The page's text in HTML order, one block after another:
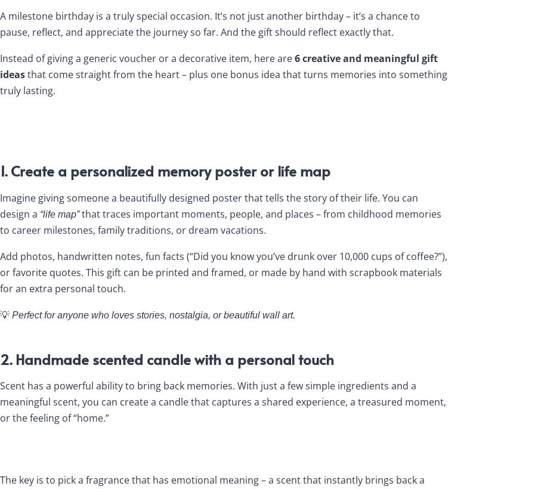
A milestone birthday is a truly special occasion. It’s not just another birthday – it’s a chance to
pause, reflect, and appreciate the journey so far. And the gift should reflect exactly that.
Instead of giving a generic voucher or a decorative item, here are6 creative and meaningful gift
ideasthat come straight from the heart – plus one bonus idea that turns memories into something
truly lasting.
1. Create a personalized memory poster or life map
Imagine giving someone a beautifully designed poster that tells the story of their life. You can
design a “life map”that traces important moments, people, and places – from childhood memories
to career milestones, family traditions, or dream vacations.
Add photos, handwritten notes, fun facts (“Did you know you’ve drunk over 10,000 cups of coffee?”),
or favorite quotes. This gift can be printed and framed, or made by hand with scrapbook materials
for an extra personal touch.
💡 Perfect for anyone who loves stories, nostalgia, or beautiful wall art.
2. Handmade scented candle with a personal touch
Scent has a powerful ability to bring back memories. With just a few simple ingredients and a
meaningful scent, you can create a candle that captures a shared experience, a treasured moment,
or the feeling of “home.”
The key is to pick a fragrance that has emotional meaning – a scent that instantly brings back a